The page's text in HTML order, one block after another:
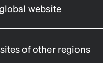
website
of other regions